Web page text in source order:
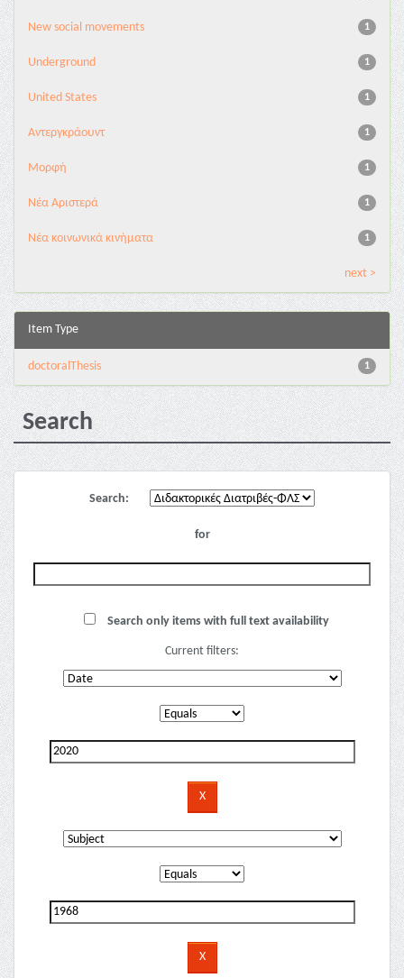
1
New social movements
1
Underground
1
United States
1
Αντεργκράουντ
1
Μορφή
1
Νέα Αριστερά
1
Νέα κοινωνικά κινήματα
next >
Item Type
1
doctoralThesis
Search
Search:
for
Search only items with full text availability
Current filters: